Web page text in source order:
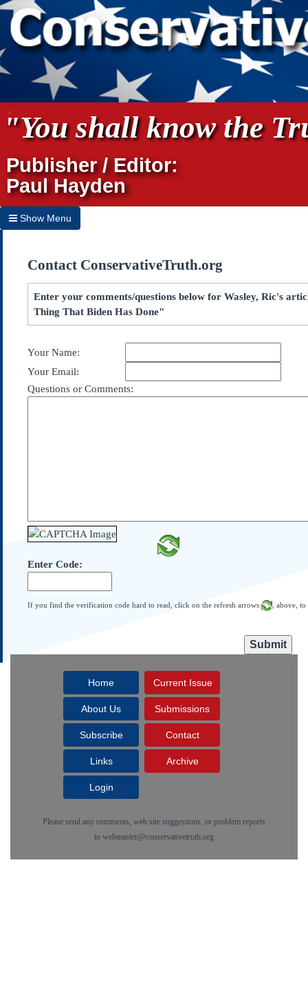
"You shall know the
Publisher / Editor:
Paul Hayden
Show Menu
Home
Archives
Subscribe
Contact Us
Federalist Papers
Contact ConservativeTruth.org
Enter your comments/questions below for Wasley, Ric's
Thing That Biden Has Done"
Your Name:
Your Email:
Questions or Comments:
Enter Code:
If you find the verification code hard to read, click on the refresh arrows , above,
Home Current Issue
About Us Submissions
Subscribe Contact
Links Archive
Login
Please send any comments, web site suggestions, or problem reports
to webmaster@conservativetruth.org